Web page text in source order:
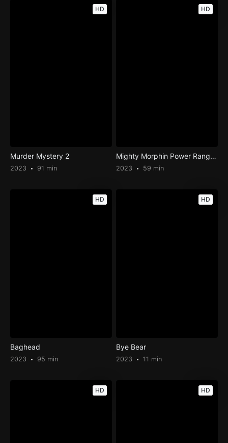
HD
Murder Mystery 2
2023 91 min
HD
Mighty Morphin Power Rangers: Once & Always
2023 59 min
HD
Baghead
2023 95 min
HD
Bye Bear
2023 11 min
HD HD